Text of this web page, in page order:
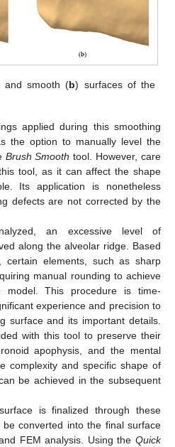
and smooth (b) surfaces of the
applied during this smoothing
the option to manually level the
Brush Smooth tool. However, care
tool, as it can affect the shape
Its application is nonetheless
defects are not corrected by the
an excessive level of
along the alveolar ridge. Based
certain elements, such as sharp
manual rounding to achieve
model. This procedure is time-
experience and precision to
surface and its important details.
with this tool to preserve their
apophysis, and the mental
complexity and specific shape of
be achieved in the subsequent
is finalized through these
converted into the final surface
FEM analysis. Using the Quick